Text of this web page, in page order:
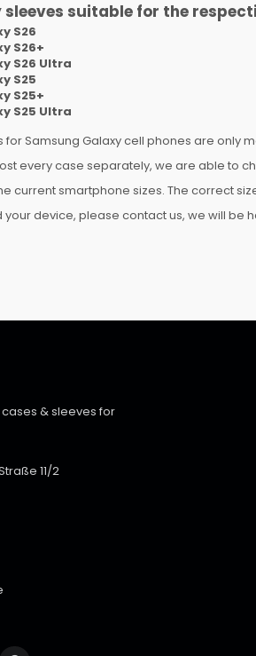
sleeves suitable for the
S26
S26+
S26 Ultra
S25
S25+
S25 Ultra
Samsung Galaxy cell phones are
every case separately, we are able to
current smartphone sizes. The correct
your device, please contact us, we will be
& sleeves for
11/2